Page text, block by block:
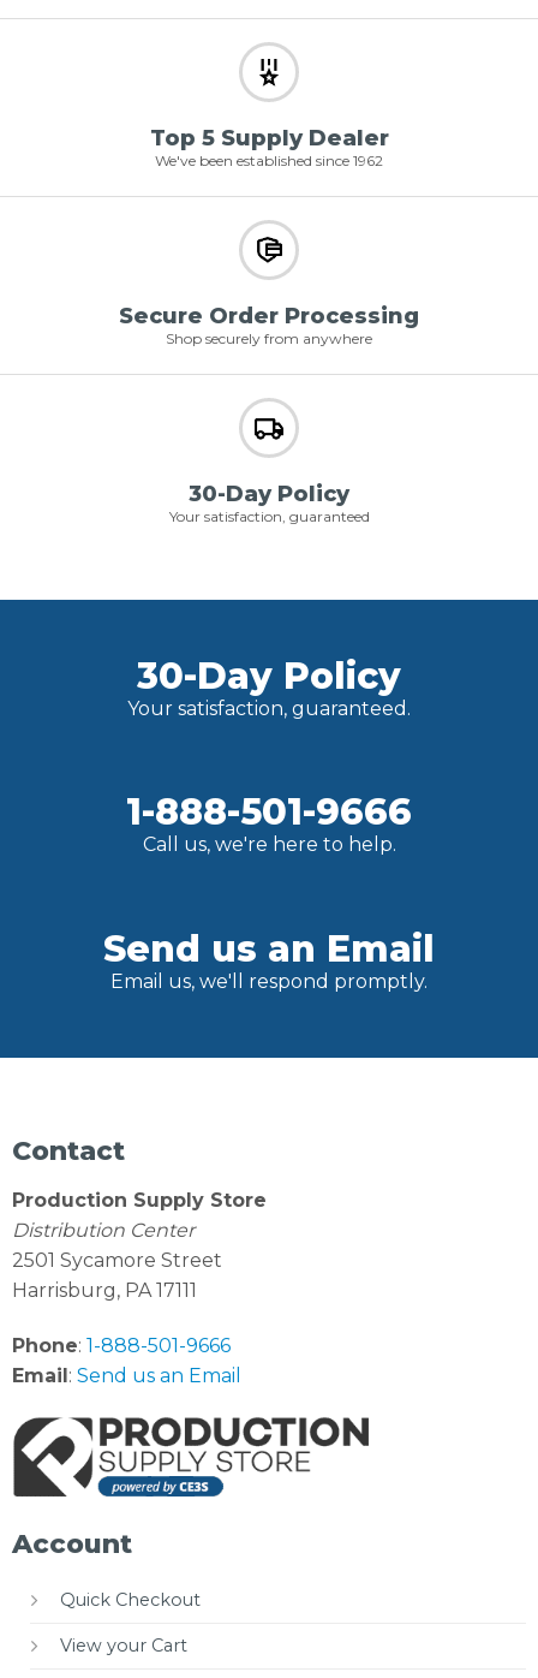
Top 5 Supply Dealer
We've been established since 1962
Secure Order Processing
Shop securely from anywhere
30-Day Policy
Your satisfaction, guaranteed
30-Day Policy
Your satisfaction, guaranteed.
1-888-501-9666
Call us, we're here to help.
Send us an Email
Email us, we'll respond promptly.
Contact
Production Supply Store
Distribution Center
2501 Sycamore Street
Harrisburg, PA 17111
Phone: 1-888-501-9666
Email: Send us an Email
Account
Quick Checkout
View your Cart